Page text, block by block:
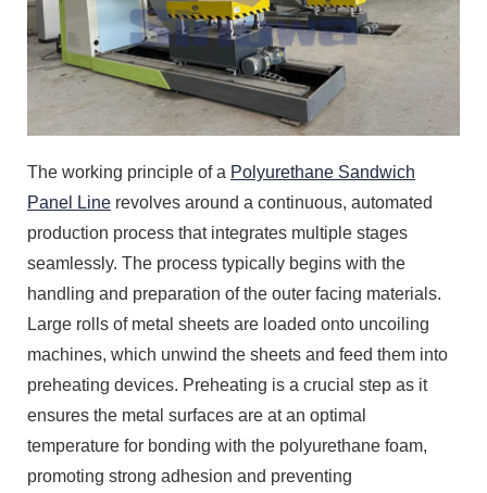
The working principle of a Polyurethane Sandwich
Panel Line revolves around a continuous, automated
production process that integrates multiple stages
seamlessly. The process typically begins with the
handling and preparation of the outer facing materials.
Large rolls of metal sheets are loaded onto uncoiling
machines, which unwind the sheets and feed them into
preheating devices. Preheating is a crucial step as it
ensures the metal surfaces are at an optimal
temperature for bonding with the polyurethane foam,
promoting strong adhesion and preventing